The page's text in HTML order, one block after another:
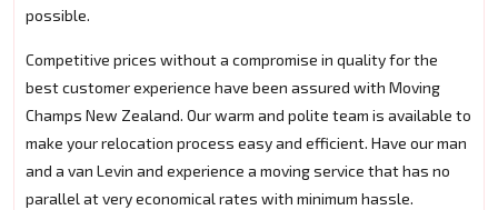
possible.
Competitive prices without a compromise in quality for the
best customer experience have been assured with Moving
Champs New Zealand. Our warm and polite team is available to
make your relocation process easy and efficient. Have our man
and a van Levin and experience a moving service that has no
parallel at very economical rates with minimum hassle.